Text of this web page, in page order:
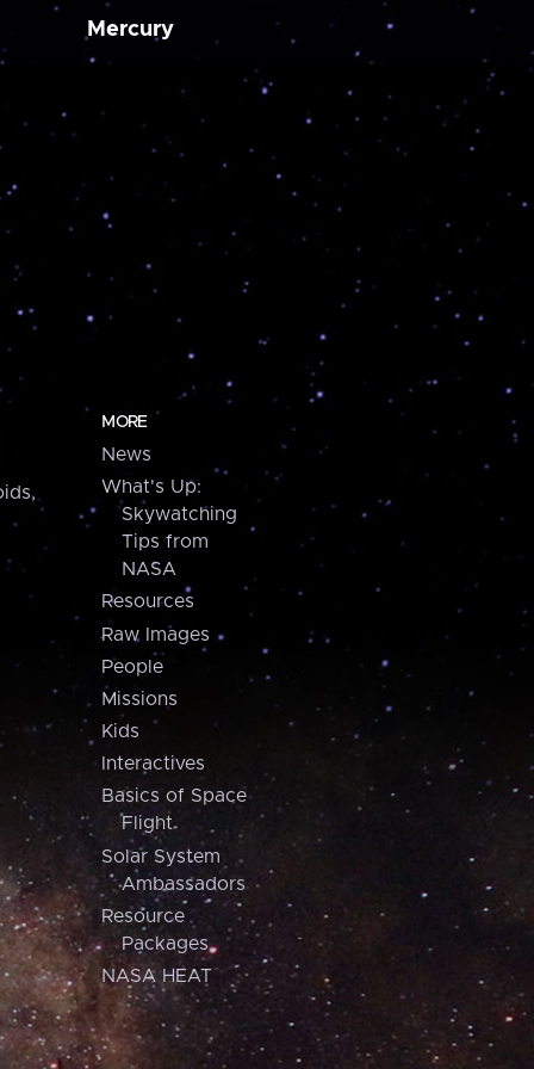
Mercury
MORE
News
What's Up:
Skywatching
Tips from
NASA
Resources
Raw Images
People
Missions
Kids
Interactives
Basics of Space
Flight
Solar System
Ambassadors
Resource
Packages
NASA HEAT